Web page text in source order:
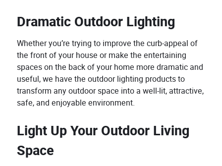
Dramatic Outdoor Lighting
Whether you’re trying to improve the curb-appeal of
the front of your house or make the entertaining
spaces on the back of your home more dramatic and
useful, we have the outdoor lighting products to
transform any outdoor space into a well-lit, attractive,
safe, and enjoyable environment.
Light Up Your Outdoor Living
Space